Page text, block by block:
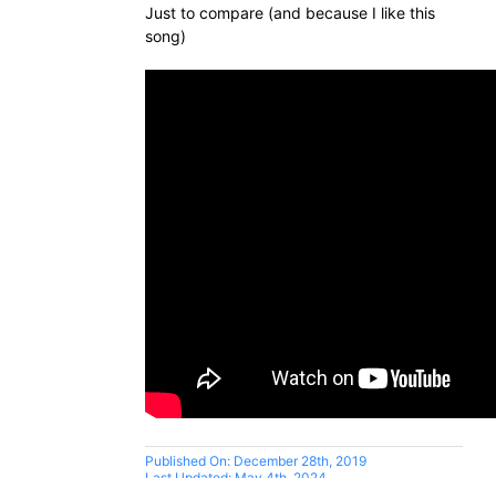
Just to compare (and because I like this
song)
Published On: December 28th, 2019